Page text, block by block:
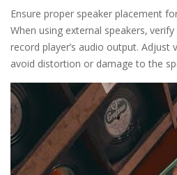
Ensure proper speaker placement
When using external speakers‚
record player’s audio output. Adjust
avoid distortion or damage to the